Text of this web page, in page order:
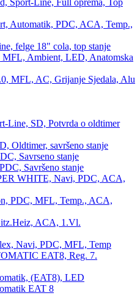
Sport-Line, Full oprema, Top
Automatik, PDC, ACA, Temp.,
felge 18" cola, top stanje
MFL, Ambient, LED, Anatomska
MFL, AC, Grijanje Sjedala, Alu
Line, SD, Potvrda o oldtimer
Oldtimer, savršeno stanje
Savrseno stanje
Savršeno stanje
WHITE, Navi, PDC, ACA,
PDC, MFL, Temp., ACA,
ACA, 1.Vl.
Navi, PDC, MFL, Temp
EAT8, Reg. 7.
(EAT8), LED
EAT 8